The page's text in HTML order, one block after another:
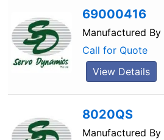
69000416
Manufactured By
Call for Quote
View Details
8020QS
Manufactured By